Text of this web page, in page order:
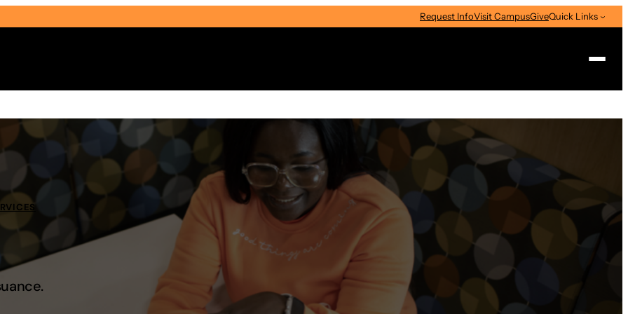
Request InfoVisit CampusGiveQuick Links
Search
Select Audience Type